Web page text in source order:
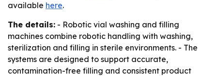
available here.
The details: - Robotic vial washing and filling
machines combine robotic handling with washing,
sterilization and filling in sterile environments. - The
systems are designed to support accurate,
contamination-free filling and consistent product